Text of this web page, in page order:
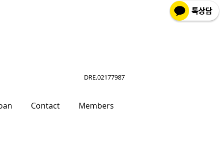
DRE.02177987
Contact Members